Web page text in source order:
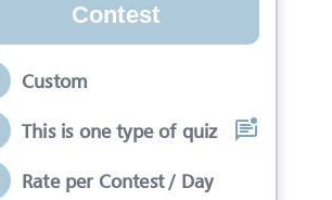
Contest
Custom
This is one type of quiz competition
Rate per Contest / Day